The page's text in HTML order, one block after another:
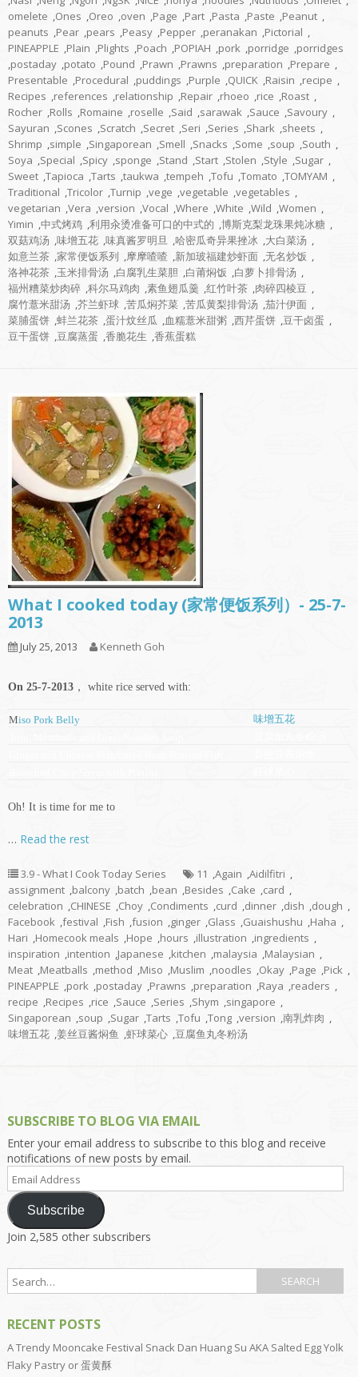
omelete ,Ones ,Oreo ,oven ,Page ,Part ,Pasta ,Paste ,Peanut ,
peanuts ,Pear ,pears ,Peasy ,Pepper ,peranakan ,Pictorial ,
PINEAPPLE ,Plain ,Plights ,Poach ,POPIAH ,pork ,porridge ,porridges
,postaday ,potato ,Pound ,Prawn ,Prawns ,preparation ,Prepare ,
Presentable ,Procedural ,puddings ,Purple ,QUICK ,Raisin ,recipe ,
Recipes ,references ,relationship ,Repair ,rhoeo ,rice ,Roast ,
Rocher ,Rolls ,Romaine ,roselle ,Said ,sarawak ,Sauce ,Savoury ,
Sayuran ,Scones ,Scratch ,Secret ,Seri ,Series ,Shark ,sheets ,
Shrimp ,simple ,Singaporean ,Smell ,Snacks ,Some ,soup ,South ,
Soya ,Special ,Spicy ,sponge ,Stand ,Start ,Stolen ,Style ,Sugar ,
Sweet ,Tapioca ,Tarts ,taukwa ,tempeh ,Tofu ,Tomato ,TOMYAM ,
Traditional ,Tricolor ,Turnip ,vege ,vegetable ,vegetables ,
vegetarian ,Vera ,version ,Vocal ,Where ,White ,Wild ,Women ,
Yimin ,中式烤鸡 ,利用汆烫准备可口的中式的 ,博斯克梨龙珠果炖冰糖 ,
双菇鸡汤 ,味增五花 ,味真酱罗明旦 ,哈密瓜奇异果挫冰 ,大白菜汤 ,
如意兰茶 ,家常便饭系列 ,摩摩喳喳 ,新加玻福建炒虾面 ,无名炒饭 ,
洛神花茶 ,玉米排骨汤 ,白腐乳生菜胆 ,白莆焖饭 ,白萝卜排骨汤 ,
福州糟菜炒肉碎 ,科尔马鸡肉 ,素鱼翅瓜羹 ,红竹叶茶 ,肉碎四棱豆 ,
腐竹薏米甜汤 ,芥兰虾球 ,苦瓜焖芥菜 ,苦瓜黄梨排骨汤 ,茄汁伊面 ,
菜脯蛋饼 ,蚌兰花茶 ,蛋汁炆丝瓜 ,血糯薏米甜粥 ,西芹蛋饼 ,豆干卤蛋 ,
豆干蛋饼 ,豆腐蒸蛋 ,香脆花生 ,香蕉蛋糕
What I cooked today (家常便饭系列）- 25-7-
2013
July 25, 2013 Kenneth Goh
On 25-7-2013 ， white rice served with:
Miso Pork Belly
味增五花
Oh! It is time for me to
… Read the rest
3.9 - What I Cook Today Series 11 ,Again ,Aidilfitri ,
assignment ,balcony ,batch ,bean ,Besides ,Cake ,card ,
celebration ,CHINESE ,Choy ,Condiments ,curd ,dinner ,dish ,dough ,
Facebook ,festival ,Fish ,fusion ,ginger ,Glass ,Guaishushu ,Haha ,
Hari ,Homecook meals ,Hope ,hours ,illustration ,ingredients ,
inspiration ,intention ,Japanese ,kitchen ,malaysia ,Malaysian ,
Meat ,Meatballs ,method ,Miso ,Muslim ,noodles ,Okay ,Page ,Pick ,
PINEAPPLE ,pork ,postaday ,Prawns ,preparation ,Raya ,readers ,
recipe ,Recipes ,rice ,Sauce ,Series ,Shym ,singapore ,
Singaporean ,soup ,Sugar ,Tarts ,Tofu ,Tong ,version ,南乳炸肉 ,
味增五花 ,姜丝豆酱焖鱼 ,虾球菜心 ,豆腐鱼丸冬粉汤
SUBSCRIBE TO BLOG VIA EMAIL
Enter your email address to subscribe to this blog and receive
notifications of new posts by email.
Email
Address
Subscribe
Join 2,585 other subscribers
RECENT POSTS
A Trendy Mooncake Festival Snack Dan Huang Su AKA Salted Egg Yolk
Flaky Pastry or 蛋黄酥